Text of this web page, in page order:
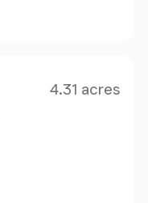
4.31 acres